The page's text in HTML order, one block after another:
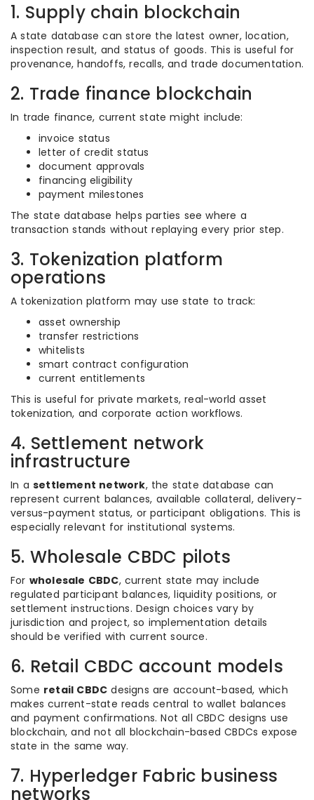
1. Supply chain blockchain
A state database can store the latest owner, location,
inspection result, and status of goods. This is useful for
provenance, handoffs, recalls, and trade documentation.
2. Trade finance blockchain
In trade finance, current state might include:
invoice status
letter of credit status
document approvals
financing eligibility
payment milestones
The state database helps parties see where a
transaction stands without replaying every prior step.
3. Tokenization platform
operations
A tokenization platform may use state to track:
asset ownership
transfer restrictions
whitelists
smart contract configuration
current entitlements
This is useful for private markets, real-world asset
tokenization, and corporate action workflows.
4. Settlement network
infrastructure
In a settlement network, the state database can
represent current balances, available collateral, delivery-
versus-payment status, or participant obligations. This is
especially relevant for institutional systems.
5. Wholesale CBDC pilots
For wholesale CBDC, current state may include
regulated participant balances, liquidity positions, or
settlement instructions. Design choices vary by
jurisdiction and project, so implementation details
should be verified with current source.
6. Retail CBDC account models
Some retail CBDC designs are account-based, which
makes current-state reads central to wallet balances
and payment confirmations. Not all CBDC designs use
blockchain, and not all blockchain-based CBDCs expose
state in the same way.
7. Hyperledger Fabric business
networks